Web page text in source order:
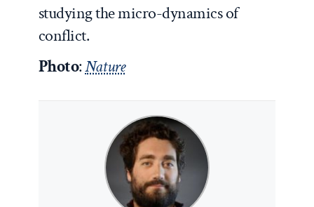
studying the micro-dynamics of
conflict.
Photo:Nature